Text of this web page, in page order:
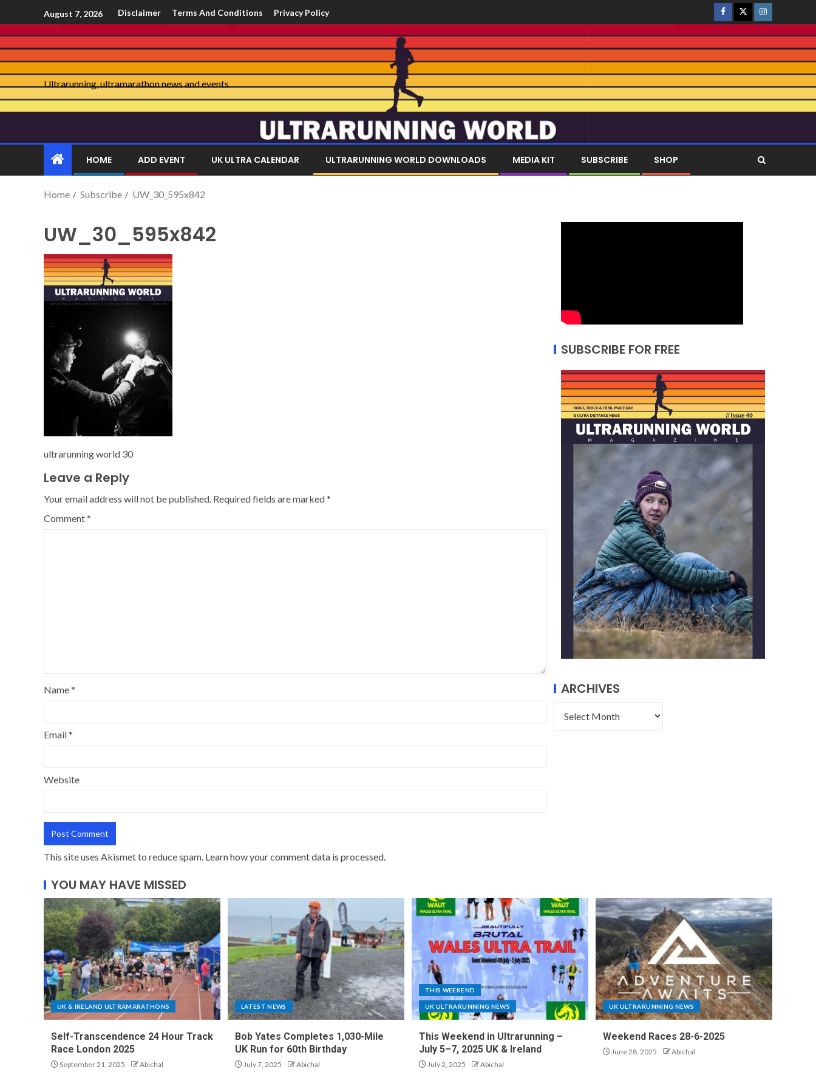
August 7, 2026 Disclaimer Terms And Conditions Privacy Policy
Ultrarunning, ultramarathon news and events
HOME ADD EVENT UK ULTRA CALENDAR ULTRARUNNING WORLD DOWNLOADS MEDIA KIT SUBSCRIBE SHOP
Home Subscribe UW_30_595x842
UW_30_595x842
ultrarunning world 30
Leave a Reply
Your email address will not be published. Required fields are marked*
Comment*
Name*
Email*
Website
This site uses Akismet to reduce spam. Learn how your comment data is processed.
SUBSCRIBE FOR FREE
ARCHIVES
YOU MAY HAVE MISSED
UK & IRELAND ULTRAMARATHONS
Self-Transcendence 24 Hour Track
Race London 2025
September 21, 2025 Abichal
LATEST NEWS
Bob Yates Completes 1,030-Mile
UK Run for 60th Birthday
July 7, 2025 Abichal
THIS WEEKEND
UK ULTRARUNNING NEWS
This Weekend in Ultrarunning –
July 5–7, 2025 UK & Ireland
July 2, 2025 Abichal
UK ULTRARUNNING NEWS
Weekend Races 28-6-2025
June 28, 2025 Abichal